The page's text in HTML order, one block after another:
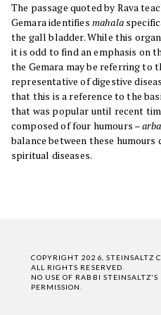
The passage quoted by Rava
Gemara identifies mahala
the gall bladder. While this
it is odd to find an emphasis on
the Gemara may be referring to
representative of digestive
that this is a reference to the
that was popular until recent
composed of four humours –
balance between these
spiritual diseases.
COPYRIGHT 2026, STEINSALTZ
ALL RIGHTS RESERVED.
NO USE OF RABBI
PERMISSION.